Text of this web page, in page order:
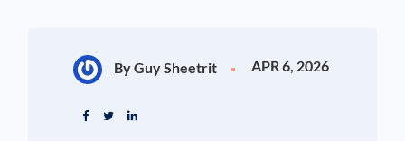
By Guy Sheetrit APR 6, 2026